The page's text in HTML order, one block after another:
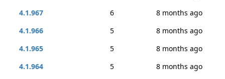
4.1.967
6
8 months ago
4.1.966
5
8 months ago
4.1.965
5
8 months ago
4.1.964
5
8 months ago